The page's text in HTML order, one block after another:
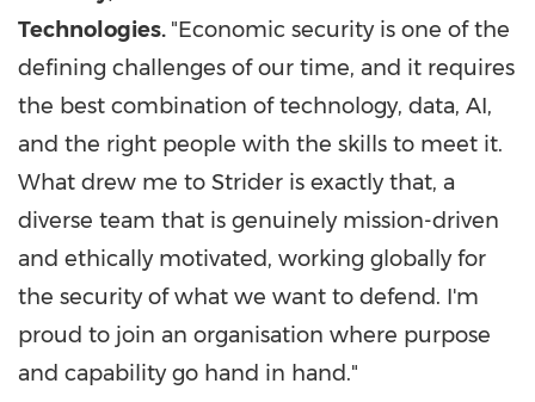
Technologies. "Economic security is one of the
defining challenges of our time, and it requires
the best combination of technology, data, AI,
and the right people with the skills to meet it.
What drew me to Strider is exactly that, a
diverse team that is genuinely mission-driven
and ethically motivated, working globally for
the security of what we want to defend. I'm
proud to join an organisation where purpose
and capability go hand in hand."